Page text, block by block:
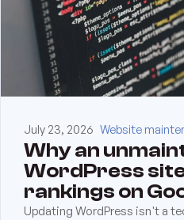
July 23, 2026 Website
Why an
WordPress
rankings on
Updating WordPress isn't a